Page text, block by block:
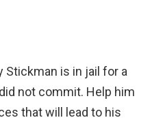
Stickman is in jail for a
not commit. Help him
that will lead to his